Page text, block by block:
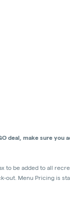
deal, make sure
to be added to all
out. Menu Pricing is